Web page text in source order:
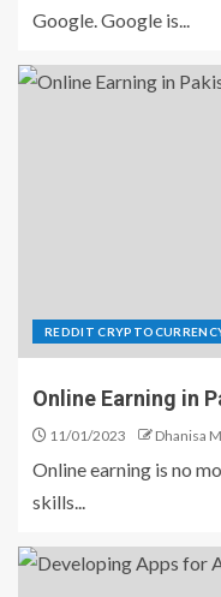
Google. Google is...
REDDIT
Online Earning in
11/01/2023 Dhanisa
Online earning is no
skills...